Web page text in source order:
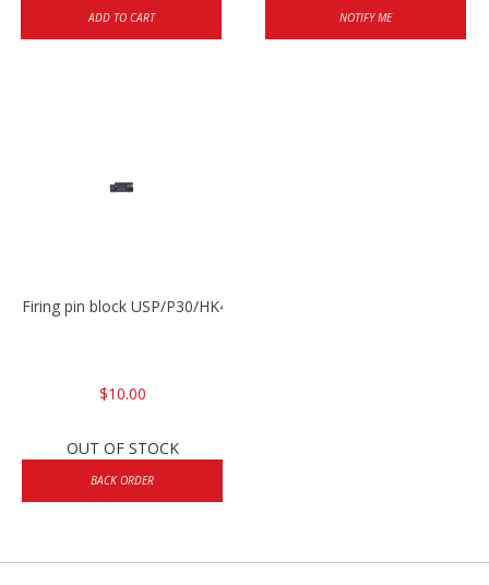
ADD TO CART NOTIFY ME
Firing pin block USP/P30/HK45/P200
$10.00
OUT OF STOCK
BACK ORDER